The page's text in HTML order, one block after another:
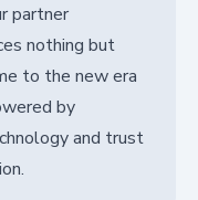
partner
nothing but
to the new era
by
and trust